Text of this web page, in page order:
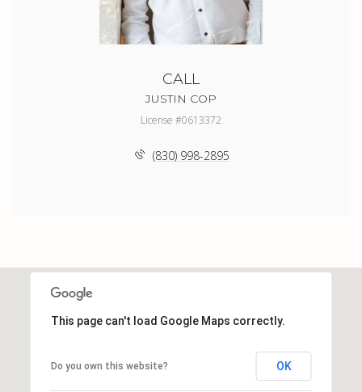
CALL
JUSTIN COP
License #0613372
(830) 998-2895
This page can't load Google Maps correctly.
Do you own this website? OK